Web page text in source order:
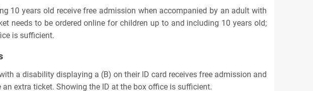
10 years old receive free admission when accompanied by an adult with
needs to be ordered online for children up to and including 10 years old;
is sufficient.
a disability displaying a (B) on their ID card receives free admission and
an extra ticket. Showing the ID at the box office is sufficient.